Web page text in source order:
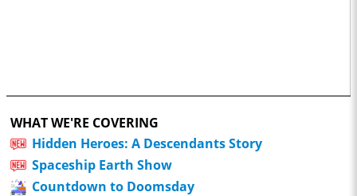
WHAT WE'RE COVERING
Hidden Heroes: A Descendants Story
Spaceship Earth Show
Countdown to Doomsday